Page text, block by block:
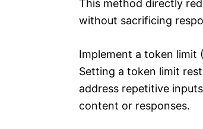
This method directly
without sacrificing
Implement a token limit
Setting a token limit
address repetitive
content or responses.